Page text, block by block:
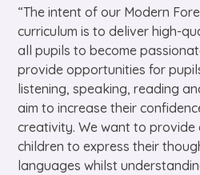
“The intent of our Modern
curriculum is to deliver high-
all pupils to become
provide opportunities for
listening, speaking, reading
aim to increase their
creativity. We want to
children to express their
languages whilst